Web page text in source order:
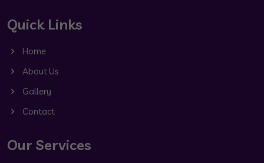
Quick Links
Home
About Us
Gallery
Contact
Our Services